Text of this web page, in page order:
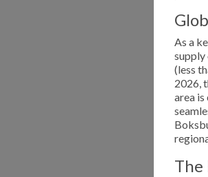
As a
supply
(less
2026,
area
The